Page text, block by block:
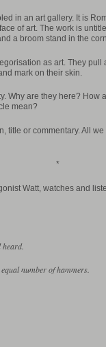
in an art gallery. It is
of art. The work is
a broom stand in the
as art. They
mark on their skin.
Why are they here? How
mean?
title or commentary. All
*
Watt, watches and
number of hammers.